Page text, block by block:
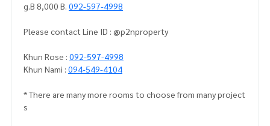
g.B 8,000 B. 092-597-4998
Please contact Line ID : @p2nproperty
Khun Rose : 092-597-4998
Khun Nami : 094-549-4104
* There are many more rooms to choose from many project
s